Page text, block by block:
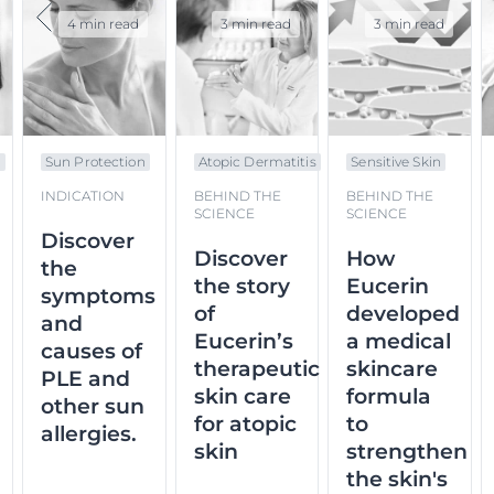
Sun Protection
INDICATION
Discover
the
symptoms
and
causes of
PLE and
other sun
allergies.
4 min read
Atopic Dermatitis
BEHIND THE
SCIENCE
Discover
the story
of
Eucerin’s
therapeutic
skin care
for atopic
skin
3 min read
Sensitive Skin
BEHIND THE
SCIENCE
How
Eucerin
developed
a medical
skincare
formula
to
strengthen
the skin's
3 min read